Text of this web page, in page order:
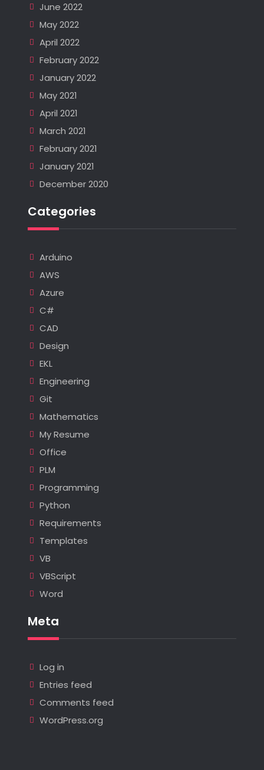
June 2022
May 2022
April 2022
February 2022
January 2022
May 2021
April 2021
March 2021
February 2021
January 2021
December 2020
Categories
Arduino
AWS
Azure
C#
CAD
Design
EKL
Engineering
Git
Mathematics
My Resume
Office
PLM
Programming
Python
Requirements
Templates
VB
VBScript
Word
Meta
Log in
Entries feed
Comments feed
WordPress.org